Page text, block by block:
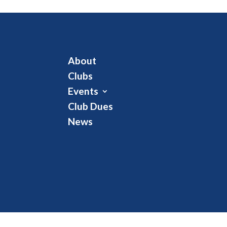
About
Clubs
Events
Club Dues
News